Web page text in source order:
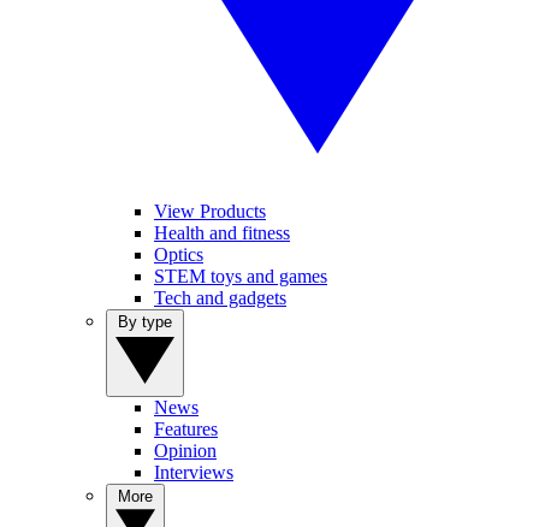
View Products
Health and fitness
Optics
STEM toys and games
Tech and gadgets
News
Features
Opinion
Interviews